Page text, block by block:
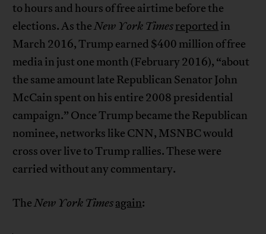
to hours and hours of free airtime before the
elections. As theNew York Timesreported in
March 2016, Trump earned $400 million of free
media in just one month (February 2016), “about
the same amount late Republican Senator John
McCain spent on his entire 2008 presidential
campaign.” Once Trump became the Republican
nominee, networks like CNN, MSNBC would
cross over live to Trump rallies. These were
carried without any commentary.
TheNew York Timesagain: